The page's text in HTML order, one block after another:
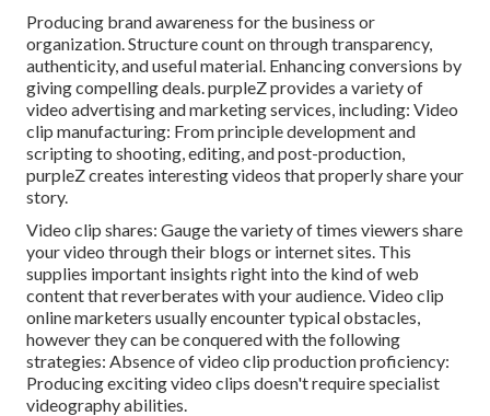
Producing brand awareness for the business or
organization. Structure count on through transparency,
authenticity, and useful material. Enhancing conversions by
giving compelling deals. purpleZ provides a variety of
video advertising and marketing services, including: Video
clip manufacturing: From principle development and
scripting to shooting, editing, and post-production,
purpleZ creates interesting videos that properly share your
story.
Video clip shares: Gauge the variety of times viewers share
your video through their blogs or internet sites. This
supplies important insights right into the kind of web
content that reverberates with your audience. Video clip
online marketers usually encounter typical obstacles,
however they can be conquered with the following
strategies: Absence of video clip production proficiency:
Producing exciting video clips doesn't require specialist
videography abilities.